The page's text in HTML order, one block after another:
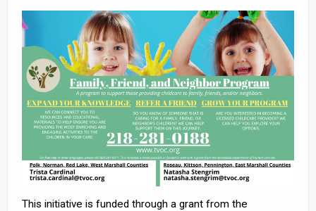
This initiative is funded through a grant from the